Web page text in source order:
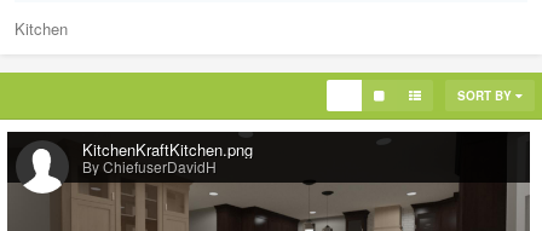
Kitchen
SORT BY
KitchenKraftKitchen.png
By ChiefuserDavidH